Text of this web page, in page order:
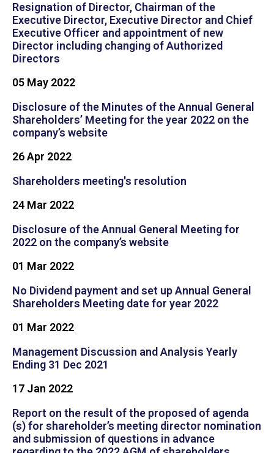
Resignation of Director, Chairman of the
Executive Director, Executive Director and Chief
Executive Officer and appointment of new
Director including changing of Authorized
Directors
05 May 2022
Disclosure of the Minutes of the Annual General
Shareholders’ Meeting for the year 2022 on the
company’s website
26 Apr 2022
Shareholders meeting's resolution
24 Mar 2022
Disclosure of the Annual General Meeting for
2022 on the company’s website
01 Mar 2022
No Dividend payment and set up Annual General
Shareholders Meeting date for year 2022
01 Mar 2022
Management Discussion and Analysis Yearly
Ending 31 Dec 2021
17 Jan 2022
Report on the result of the proposed of agenda
(s) for shareholder’s meeting director nomination
and submission of questions in advance